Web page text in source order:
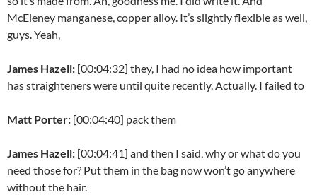
McEleney manganese, copper alloy. It’s slightly flexible as well,
guys. Yeah,
James Hazell: [00:04:32] they, I had no idea how important
has straighteners were until quite recently. Actually. I failed to
Matt Porter: [00:04:40] pack them
James Hazell: [00:04:41] and then I said, why or what do you
need those for? Put them in the bag now won’t go anywhere
without the hair.